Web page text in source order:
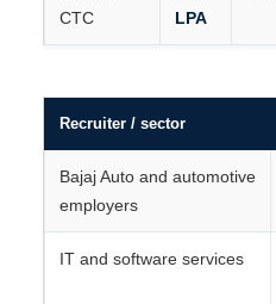
CTC
LPA
Recruiter / sector
Bajaj Auto and automotive
employers
IT and software services